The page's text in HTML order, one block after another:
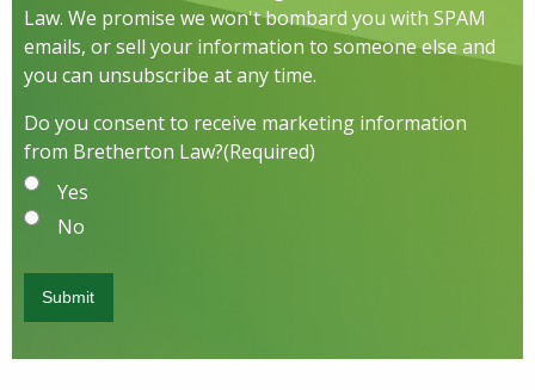
Law. We promise we won't bombard you with SPAM
emails, or sell your information to someone else and
you can unsubscribe at any time.
Do you consent to receive marketing information
from Bretherton Law?(Required)
Yes
No